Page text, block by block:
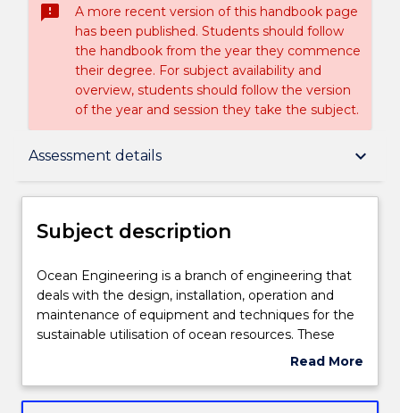
sms_failed
A more recent version of this handbook page
has been published. Students should follow
the handbook from the year they commence
their degree. For subject availability and
overview, students should follow the version
of the year and session they take the subject.
Assessment details keyboard_arrow_down
Subject description
Delivery
Teaching staff
Engagement hours
Subject description
Ocean
Engineering
is
a
engineering
Ocean Engineering is a branch of engineering that
deals with the design, installation, operation and
maintenance of equipment and techniques for the
sustainable utilisation of ocean resources. These
resources include offshore oil and gas and ocean
introduction to various commonly encounted
Read More
Subject